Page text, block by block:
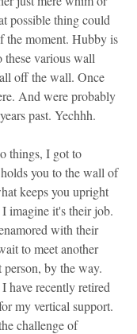
possible thing could
the moment. Hubby is
these various wall
off the wall. Once
And were probably
past. Yechhh.
things, I got to
you to the wall of
keeps you upright
imagine it's their job.
with their
to meet another
by the way.
have recently retired
my vertical support.
challenge of